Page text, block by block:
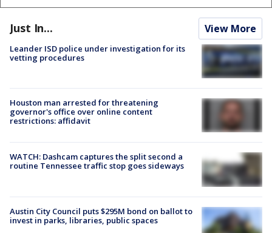
Just In... View More
Leander ISD police under investigation for its
vetting procedures
Houston man arrested for threatening
governor's office over online content
restrictions: affidavit
WATCH: Dashcam captures the split second a
routine Tennessee traffic stop goes sideways
Austin City Council puts $295M bond on ballot to
invest in parks, libraries, public spaces